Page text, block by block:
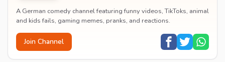
A German comedy channel featuring funny videos, TikToks, animal
and kids fails, gaming memes, pranks, and reactions.
Join Channel